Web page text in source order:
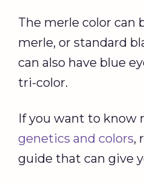
The merle color can
merle, or standard
can also have blue
tri-color.
If you want to know
genetics and colors,
guide that can give